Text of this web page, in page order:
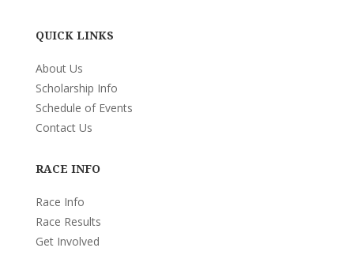
QUICK LINKS
About Us
Scholarship Info
Schedule of Events
Contact Us
RACE INFO
Race Info
Race Results
Get Involved